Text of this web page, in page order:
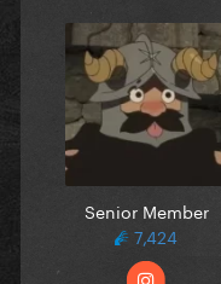
Senior Member
7,424